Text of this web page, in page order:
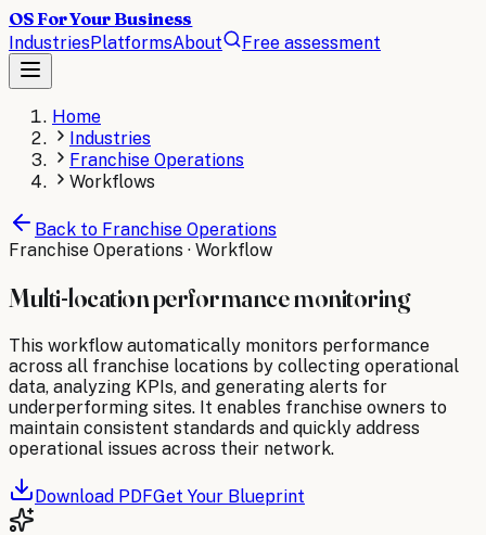
OS For Your Business
IndustriesPlatformsAbout Free assessment
Home
Industries
Franchise Operations
Workflows
Back to Franchise Operations
Franchise Operations · Workflow
Multi-location performance monitoring
This workflow automatically monitors performance
across all franchise locations by collecting operational
data, analyzing KPIs, and generating alerts for
underperforming sites. It enables franchise owners to
maintain consistent standards and quickly address
operational issues across their network.
Download PDFGet Your Blueprint